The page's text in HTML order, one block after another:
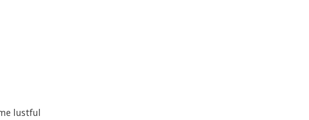
lustful